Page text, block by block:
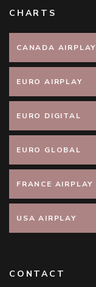
CHARTS
CANADA AIRPLAY
EURO AIRPLAY
EURO DIGITAL
EURO GLOBAL
FRANCE AIRPLAY
USA AIRPLAY
CONTACT